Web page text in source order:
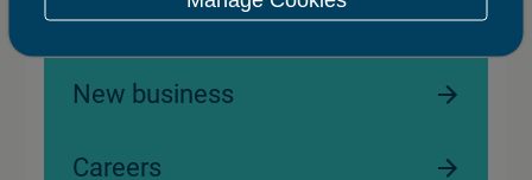
work with us?
New business
Careers